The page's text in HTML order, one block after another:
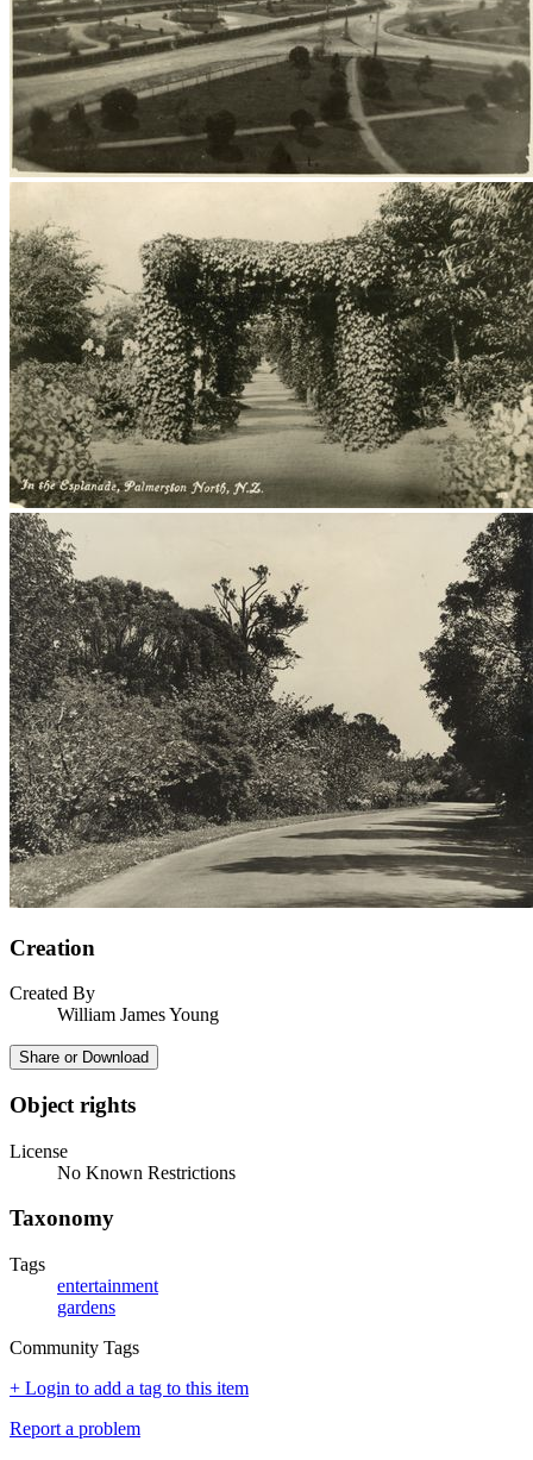
Creation
Created By
William James Young
Share or Download
Object rights
License
No Known Restrictions
Taxonomy
Tags
entertainment
gardens
Community Tags
+ Login to add a tag to this item
Report a problem